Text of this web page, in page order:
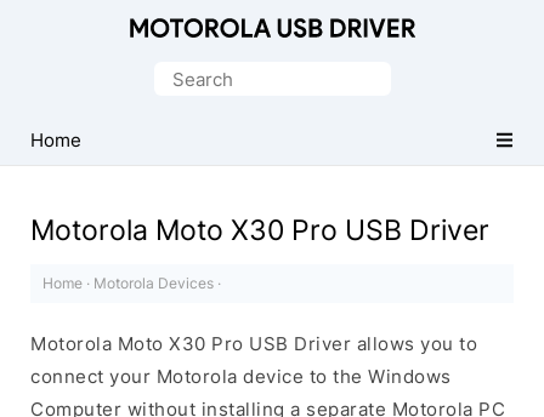
Driver
for
Search
Home
Motorola Moto X30 Pro USB Driver
Home · Motorola Devices ·
Motorola Moto X30 Pro USB Driver allows you to
connect your Motorola device to the Windows
Computer without installing a separate Motorola PC